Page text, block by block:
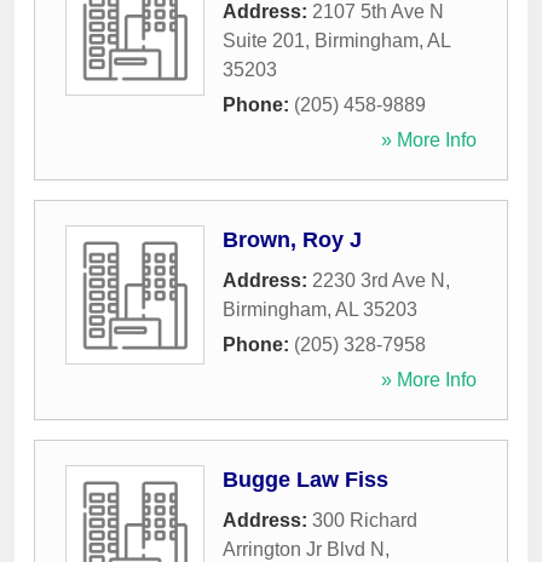
Address: 2107 5th Ave N
Suite 201, Birmingham, AL
35203
Phone: (205) 458-9889
» More Info
Brown, Roy J
Address: 2230 3rd Ave N ,
Birmingham, AL 35203
Phone: (205) 328-7958
» More Info
Bugge Law Fiss
Address: 300 Richard
Arrington Jr Blvd N ,